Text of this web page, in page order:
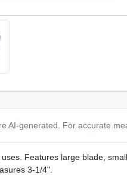
AI-generated. For accurate
Features large blade,
3-1/4".